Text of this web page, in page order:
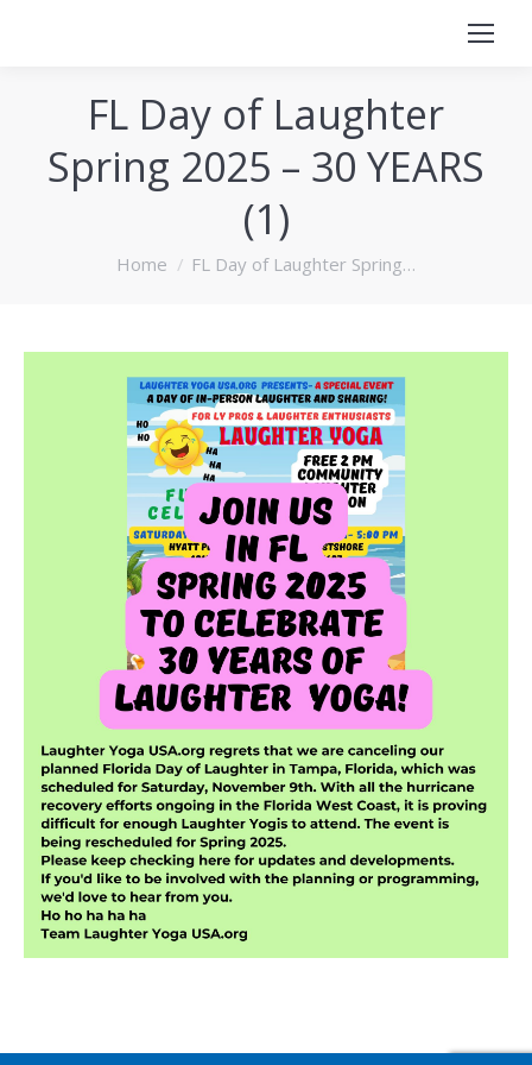
FL Day of Laughter
Spring 2025 – 30 YEARS
(1)
You are here:
Home FL Day of Laughter Spring…